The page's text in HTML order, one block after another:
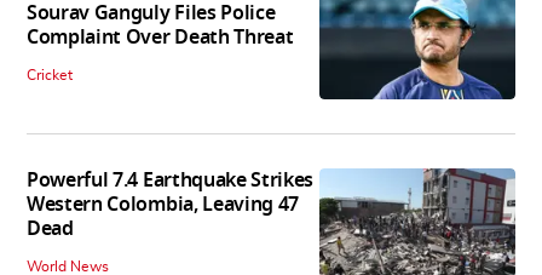
Sourav Ganguly Files Police
Complaint Over Death Threat
Cricket
Powerful 7.4 Earthquake Strikes
Western Colombia, Leaving 47
Dead
World News